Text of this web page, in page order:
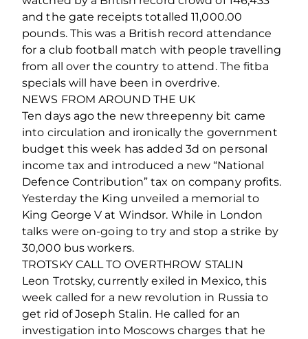
and the gate receipts totalled 11,000.00
pounds. This was a British record attendance
for a club football match with people travelling
from all over the country to attend. The fitba
specials will have been in overdrive.
NEWS FROM AROUND THE UK
Ten days ago the new threepenny bit came
into circulation and ironically the government
budget this week has added 3d on personal
income tax and introduced a new “National
Defence Contribution” tax on company profits.
Yesterday the King unveiled a memorial to
King George V at Windsor. While in London
talks were on-going to try and stop a strike by
30,000 bus workers.
TROTSKY CALL TO OVERTHROW STALIN
Leon Trotsky, currently exiled in Mexico, this
week called for a new revolution in Russia to
get rid of Joseph Stalin. He called for an
investigation into Moscows charges that he